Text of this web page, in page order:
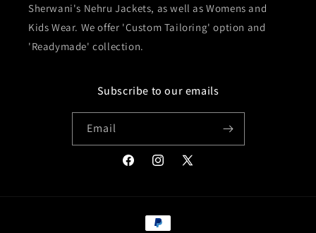
Sherwani's Nehru Jackets, as well as Womens and
Kids Wear. We offer 'Custom Tailoring' option and
'Readymade' collection.
Subscribe to our emails
Email
FacebookInstagram
X
Payment